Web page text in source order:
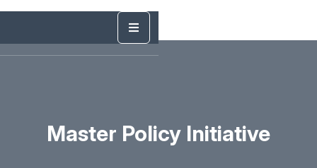
Master Policy Initiative